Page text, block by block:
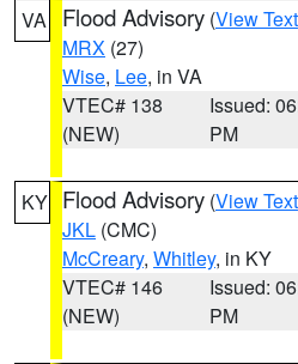
VA Flood Advisory (View Text
MRX (27)
Wise, Lee, in VA
VTEC# 138
(NEW)
Issued:
PM
KY Flood Advisory (View Text
JKL (CMC)
McCreary, Whitley, in KY
VTEC# 146
(NEW)
Issued:
PM